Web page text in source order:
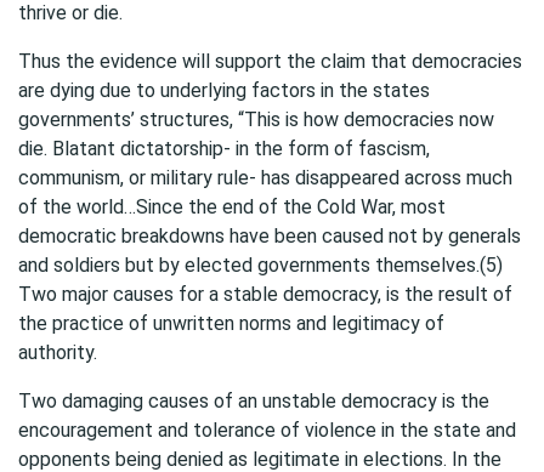
thrive or die.
Thus the evidence will support the claim that democracies
are dying due to underlying factors in the states
governments’ structures, “This is how democracies now
die. Blatant dictatorship- in the form of fascism,
communism, or military rule- has disappeared across much
of the world…Since the end of the Cold War, most
democratic breakdowns have been caused not by generals
and soldiers but by elected governments themselves.(5)
Two major causes for a stable democracy, is the result of
the practice of unwritten norms and legitimacy of
authority.
Two damaging causes of an unstable democracy is the
encouragement and tolerance of violence in the state and
opponents being denied as legitimate in elections. In the